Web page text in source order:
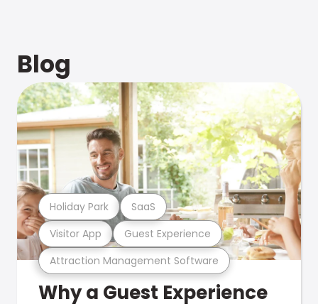
Blog
Attraction Management Software
Visitor App Guest Experience
Holiday Park SaaS
Why a Guest Experience